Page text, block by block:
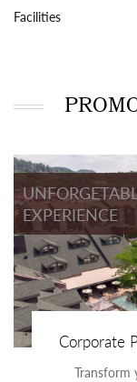
Facilities
EXPERIENCE
Corporate
Transform